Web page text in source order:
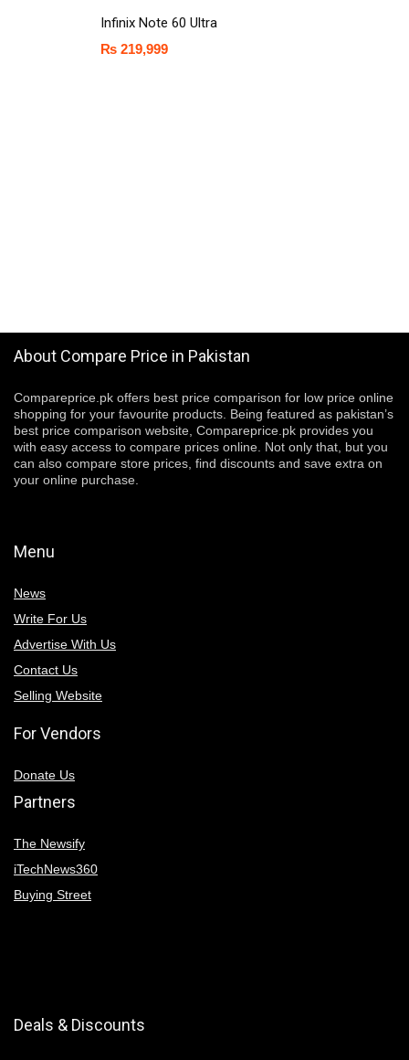
Infinix Note 60 Ultra
₨ 219,999
About Compare Price in Pakistan
Compareprice.pk offers best price comparison for low price online
shopping for your favourite products. Being featured as pakistan’s
best price comparison website, Compareprice.pk provides you
with easy access to compare prices online. Not only that, but you
can also compare store prices, find discounts and save extra on
your online purchase.
Menu
News
Write For Us
Advertise With Us
Contact Us
Selling Website
For Vendors
Donate Us
Partners
The Newsify
iTechNews360
Buying Street
Deals & Discounts